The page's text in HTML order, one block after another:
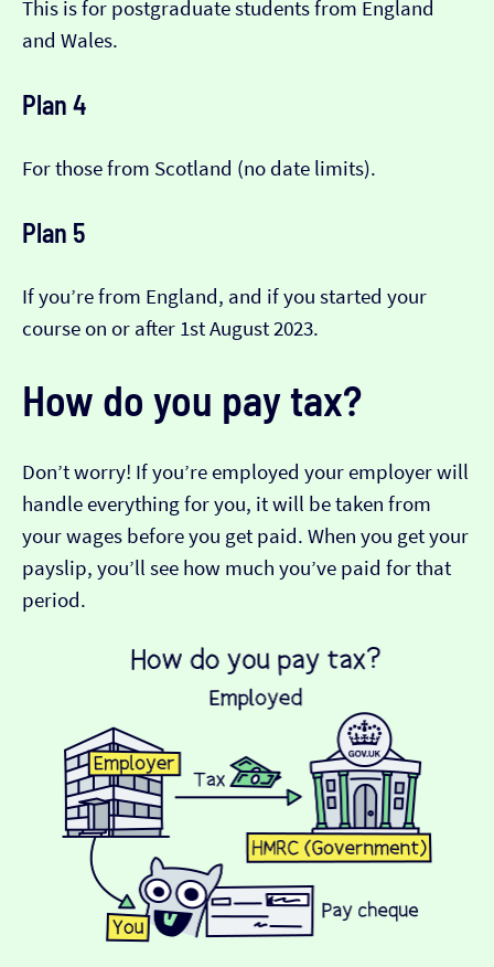
This is for postgraduate students from England
and Wales.
Plan 4
For those from Scotland (no date limits).
Plan 5
If you’re from England, and if you started your
course on or after 1st August 2023.
How do you pay tax?
Don’t worry! If you’re employed your employer will
handle everything for you, it will be taken from
your wages before you get paid. When you get your
payslip, you’ll see how much you’ve paid for that
period.